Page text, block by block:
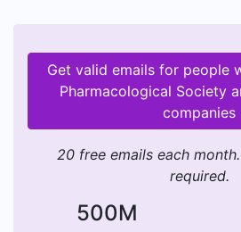
Get valid emails for people
Pharmacological Society
companies
20 free emails each
required.
500M